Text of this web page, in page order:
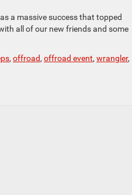
a massive success that topped
all of our new friends and some
, offroad, offroad event, wrangler,